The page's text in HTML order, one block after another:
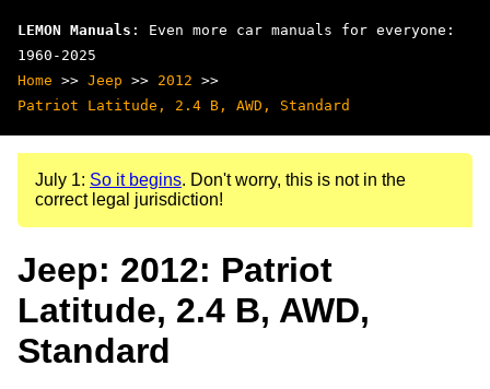
LEMON Manuals : Even more car manuals for everyone:
1960-2025
Home >> Jeep >> 2012 >>
Patriot Latitude, 2.4 B, AWD, Standard
July 1: So it begins. Don't worry, this is not in the
correct legal jurisdiction!
Jeep: 2012: Patriot
Latitude, 2.4 B, AWD,
Standard